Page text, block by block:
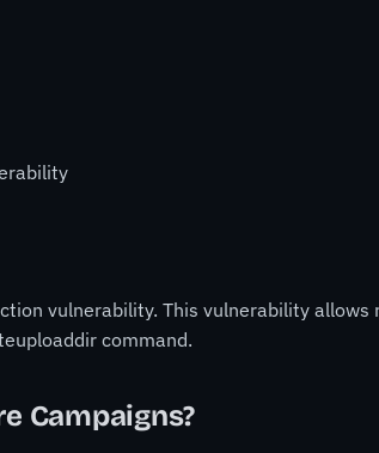
vulnerability. This vulnerability
command.
Campaigns?